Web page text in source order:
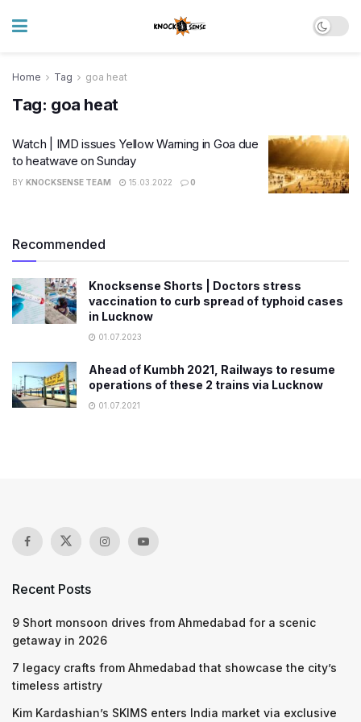
Home Tag goa heat
Tag: goa heat
Watch | IMD issues Yellow Warning in Goa due
to heatwave on Sunday
BY KNOCKSENSE TEAM 15.03.2022 0
Recommended
Knocksense Shorts | Doctors stress
vaccination to curb spread of typhoid cases
in Lucknow
01.07.2023
Ahead of Kumbh 2021, Railways to resume
operations of these 2 trains via Lucknow
01.07.2021
Recent Posts
9 Short monsoon drives from Ahmedabad for a scenic
getaway in 2026
7 legacy crafts from Ahmedabad that showcase the city’s
timeless artistry
Kim Kardashian’s SKIMS enters India market via exclusive